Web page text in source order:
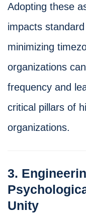
Adopting these
impacts
minimizing
organizations
frequency and
critical pillars of
organizations.
3.
Unity